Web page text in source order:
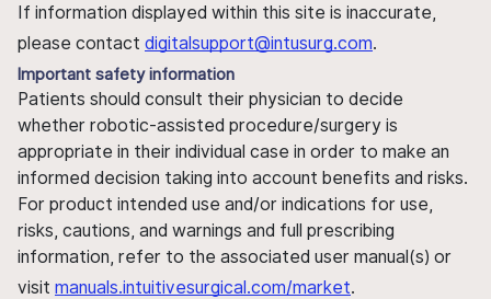
If information displayed within this site is inaccurate,
please contact digitalsupport@intusurg.com.
Important safety information
Patients should consult their physician to decide
whether robotic-assisted procedure/surgery is
appropriate in their individual case in order to make an
informed decision taking into account benefits and risks.
For product intended use and/or indications for use,
risks, cautions, and warnings and full prescribing
information, refer to the associated user manual(s) or
visit manuals.intuitivesurgical.com/market.